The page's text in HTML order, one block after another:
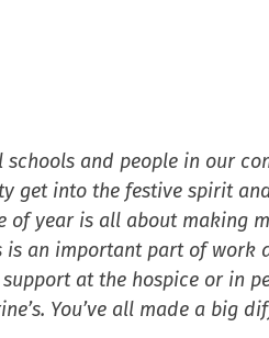
schools and people in our
get into the festive spirit
of year is all about making
is an important part of work
at the hospice or in
You’ve all made a big